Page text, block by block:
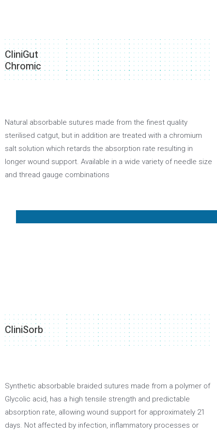
CliniGut
Chromic
Natural absorbable sutures made from the finest quality
sterilised catgut, but in addition are treated with a chromium
salt solution which retards the absorption rate resulting in
longer wound support. Available in a wide variety of needle size
and thread gauge combinations
CliniSorb
Synthetic absorbable braided sutures made from a polymer of
Glycolic acid, has a high tensile strength and predictable
absorption rate, allowing wound support for approximately 21
days. Not affected by infection, inflammatory processes or